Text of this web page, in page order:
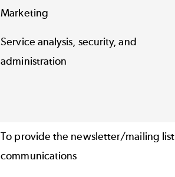
Marketing
Service analysis, security, and
administration
To provide the newsletter/mailing list
communications